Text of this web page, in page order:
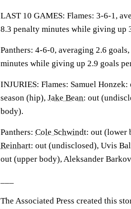
LAST 10 GAMES: Flames: 3-6-1,
8.3 penalty minutes while giving up
Panthers: 4-6-0, averaging 2.6
minutes while giving up 2.9 goals
INJURIES: Flames: Samuel
season (hip), Jake Bean: out
body).
Panthers: Cole Schwindt: out (lower
Reinhart: out (undisclosed), Uvis
out (upper body), Aleksander
The Associated Press created this